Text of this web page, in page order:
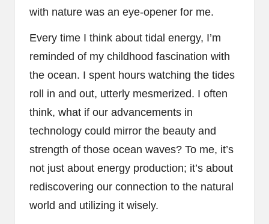
with nature was an eye-opener for me.
Every time I think about tidal energy, I’m
reminded of my childhood fascination with
the ocean. I spent hours watching the tides
roll in and out, utterly mesmerized. I often
think, what if our advancements in
technology could mirror the beauty and
strength of those ocean waves? To me, it’s
not just about energy production; it’s about
rediscovering our connection to the natural
world and utilizing it wisely.